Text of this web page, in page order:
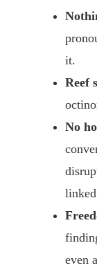
it.
Reef
No
even